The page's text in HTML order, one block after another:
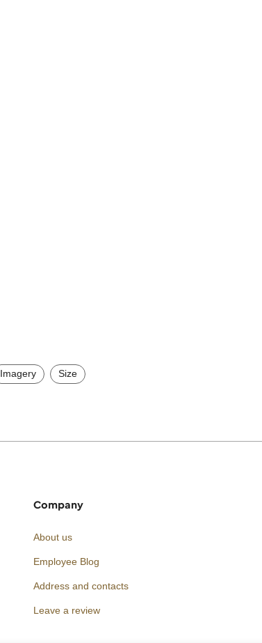
Imagery Size
Company
About us
Employee Blog
Address and contacts
Leave a review